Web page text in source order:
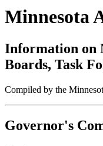
Minnesota
Information on
Boards, Task
Compiled by the
Governor's